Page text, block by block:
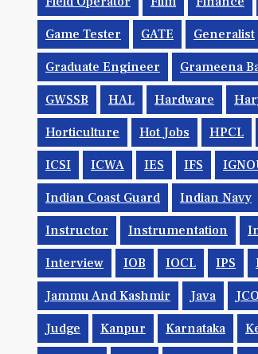
Game Tester GATE Generalist
Graduate Engineer Grameena
GWSSB HAL Hardware
Horticulture Hot Jobs HPCL
ICSI ICWA IES IFS
Indian Coast Guard Indian Navy
Instructor Instrumentation
Interview IOB IOCL IPS
Jammu And Kashmir Java JCO
Judge Kanpur Karnataka